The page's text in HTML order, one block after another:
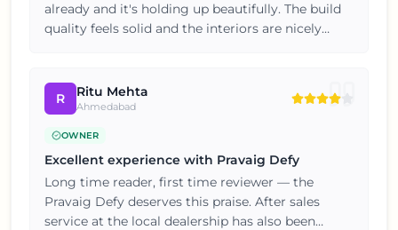
already and it's holding up beautifully. The build
quality feels solid and the interiors are nicely
disappointed.
R Ritu Mehta
Ahmedabad
OWNER
Excellent experience with Pravaig Defy
Long time reader, first time reviewer — the
Pravaig Defy deserves this praise. After sales
service at the local dealership has also been